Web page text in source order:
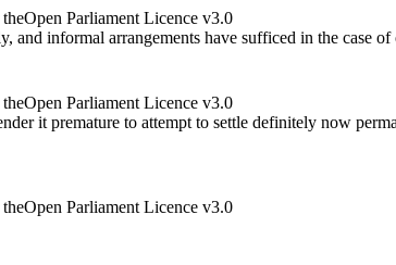
Parliament Licence v3.0
informal arrangements have sufficed in the case
Parliament Licence v3.0
it premature to attempt to settle definitely now
Parliament Licence v3.0